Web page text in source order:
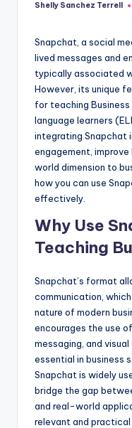
P
B
o
Posted
Shelly Sanchez Terrell
Snapchat, a social
lived messages and
typically associated
However, its unique
for teaching Business
language learners
integrating Snapchat
engagement,
world dimension to
how you can use
effectively.
Why Use
Teaching
Snapchat’s format
communication,
nature of modern
encourages the use
messaging, and
essential in business
Snapchat is widely
bridge the gap
and real-world
relevant and